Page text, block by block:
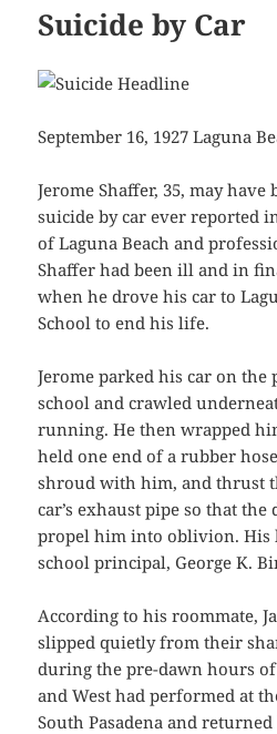
Suicide by Car
September 16, 1927 Laguna
Jerome Shaffer, 35, may
suicide by car ever reported
of Laguna Beach and
Shaffer had been ill and in
when he drove his car to
School to end his life.
Jerome parked his car on
school and crawled
running. He then wrapped
held one end of a rubber
shroud with him, and thrust
car’s exhaust pipe so that the
propel him into oblivion. His
school principal, George K.
According to his roommate,
slipped quietly from their
during the pre-dawn hours
and West had performed at
South Pasadena and returned